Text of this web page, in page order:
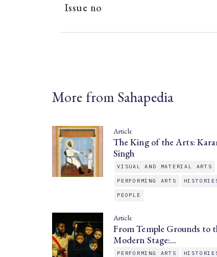
Issue no
More from Sahapedia
Article
The King of the Arts:
Singh
VISUAL AND MATERIAL ARTS
PERFORMING ARTS
PEOPLE
Article
From Temple Grounds to
Modern Stage:…
PERFORMING ARTS